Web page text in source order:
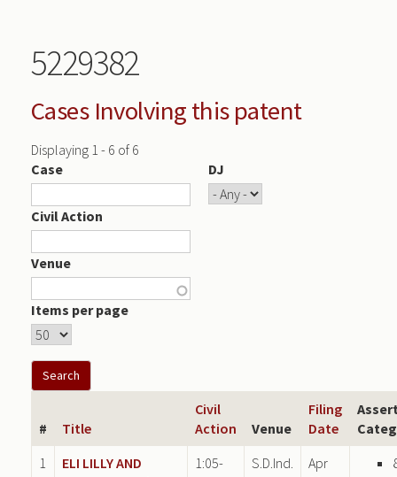
5229382
Cases Involving this patent
Displaying 1 - 6 of 6
Case
DJ
Civil Action
Venue
Items per page
# Title
Civil
Action
Venue
Filing
Date
1
ELI LILLY AND
1:05-
S.D.Ind.
Apr